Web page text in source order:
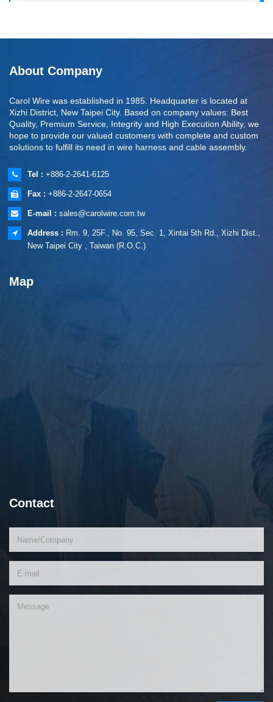
About Company
Carol Wire was established in 1985. Headquarter is located at
Xizhi District, New Taipei City. Based on company values: Best
Quality, Premium Service, Integrity and High Execution Ability, we
hope to provide our valued customers with complete and custom
solutions to fulfill its need in wire harness and cable assembly.
Tel : +886-2-2641-6125
Fax : +886-2-2647-0654
E-mail : sales@carolwire.com.tw
Address : Rm. 9, 25F., No. 95, Sec. 1, Xintai 5th Rd., Xizhi Dist.,
New Taipei City , Taiwan (R.O.C.)
Map
Contact